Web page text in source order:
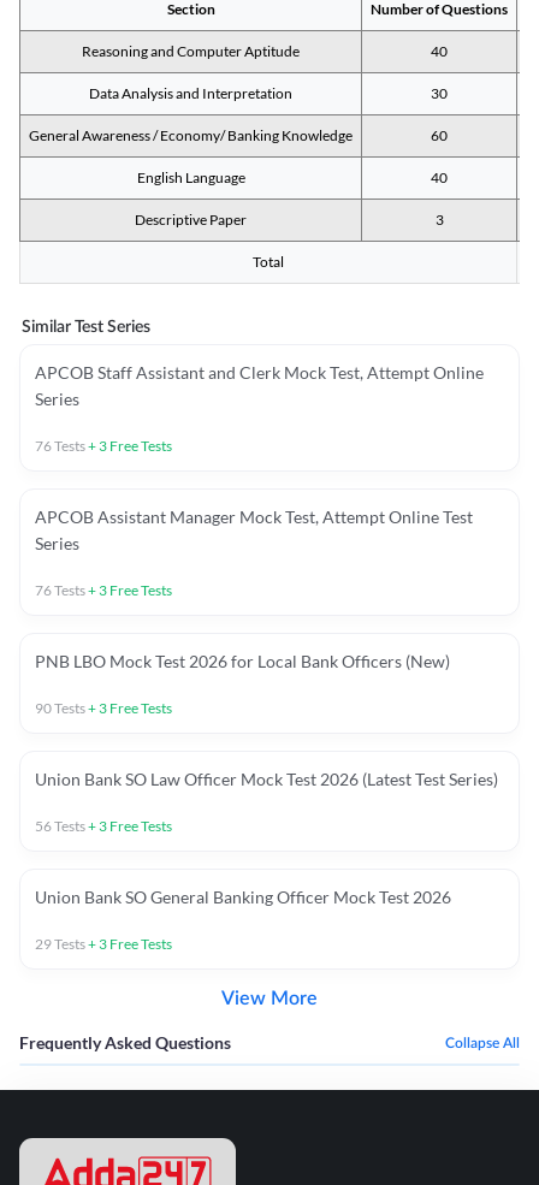
Section Number of Questions
Reasoning and Computer Aptitude 40
Data Analysis and Interpretation 30
General Awareness / Economy/ Banking Knowledge 60
English Language 40
Descriptive Paper 3
Total
Similar Test Series
APCOB Staff Assistant and Clerk Mock Test, Attempt Online
Series
76Tests+ 3 Free Tests
APCOB Assistant Manager Mock Test, Attempt Online Test
Series
76Tests+ 3 Free Tests
PNB LBO Mock Test 2026 for Local Bank Officers (New)
90Tests+ 3 Free Tests
Union Bank SO Law Officer Mock Test 2026 (Latest Test Series)
56Tests+ 3 Free Tests
Union Bank SO General Banking Officer Mock Test 2026
29Tests+ 3 Free Tests
View More
Frequently Asked Questions Collapse All